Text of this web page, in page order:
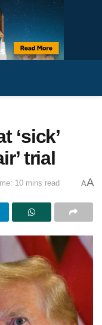
‘sick’
trial
10 mins read AA